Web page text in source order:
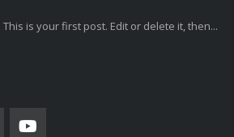
is your first post. Edit or delete it, then...